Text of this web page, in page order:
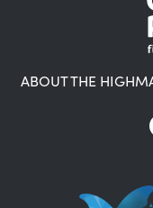
ABOUT THE